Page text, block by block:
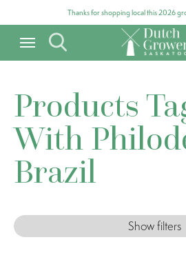
Thanks for shopping local this 2026
Products
With
Brazil
Show filters